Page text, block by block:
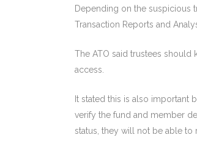
Depending on the suspicious
Transaction Reports and
The ATO said trustees
access.
It stated this is also important
verify the fund and member
status, they will not be able to